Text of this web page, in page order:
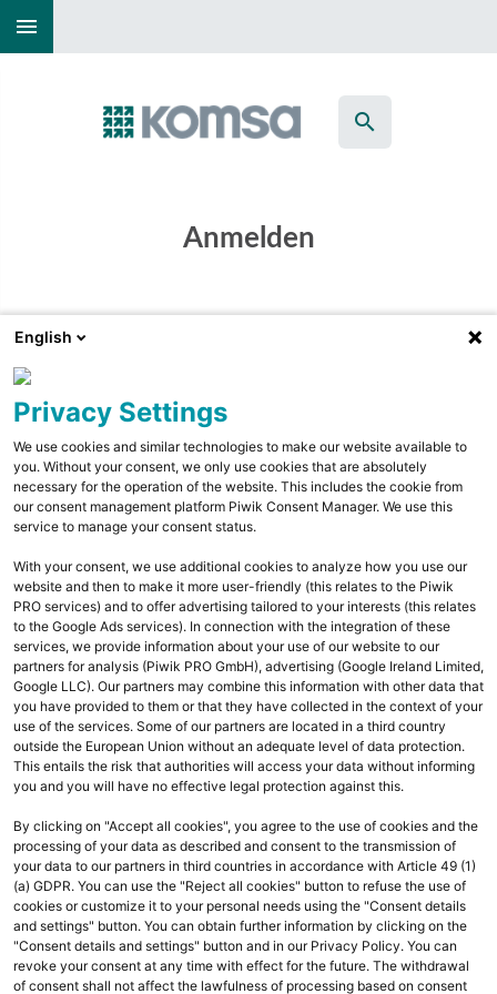
menu
search
Anmelden
check_box_outline_blank Angemeldet bleiben
Passwort vergessen?
Anmelden
KOMSALOGIN
Ihr Kontakt zu uns
Fragen oder technische Probleme? Wir helfen Ihnen gerne weiter:
English
Privacy Settings
We use cookies and similar technologies to make our website available to
you. Without your consent, we only use cookies that are absolutely
necessary for the operation of the website. This includes the cookie from
our consent management platform Piwik Consent Manager. We use this
service to manage your consent status.
With your consent, we use additional cookies to analyze how you use our
website and then to make it more user-friendly (this relates to the Piwik
PRO services) and to offer advertising tailored to your interests (this relates
to the Google Ads services). In connection with the integration of these
services, we provide information about your use of our website to our
partners for analysis (Piwik PRO GmbH), advertising (Google Ireland Limited,
Google LLC). Our partners may combine this information with other data that
you have provided to them or that they have collected in the context of your
use of the services. Some of our partners are located in a third country
outside the European Union without an adequate level of data protection.
This entails the risk that authorities will access your data without informing
you and you will have no effective legal protection against this.
By clicking on "Accept all cookies", you agree to the use of cookies and the
processing of your data as described and consent to the transmission of
your data to our partners in third countries in accordance with Article 49 (1)
(a) GDPR. You can use the "Reject all cookies" button to refuse the use of
cookies or customize it to your personal needs using the "Consent details
and settings" button. You can obtain further information by clicking on the
"Consent details and settings" button and in our Privacy Policy. You can
revoke your consent at any time with effect for the future. The withdrawal
of consent shall not affect the lawfulness of processing based on consent